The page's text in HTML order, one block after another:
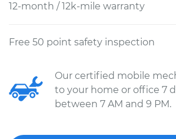
12-month / 12k-mile warranty
Free 50 point safety inspection
Our certified mobile
to your home or office 7
between 7 AM and 9 PM.